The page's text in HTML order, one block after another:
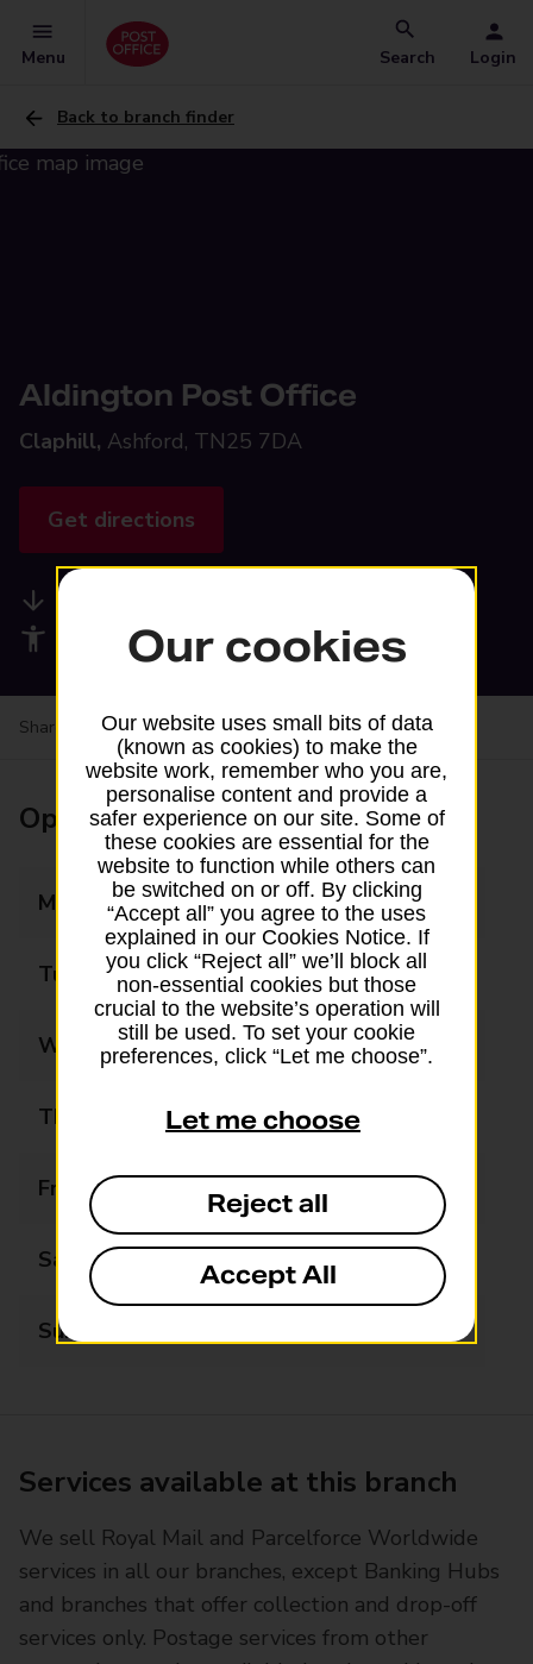
Menu Search Login
Back to branch finder
Aldington Post Office
Claphill, Ashford, TN25 7DA
Get directions
Accessibility facilities
Share your experience:Feedback on a branch
Opening times
Monday 07:00 - 20:00
Tuesday 07:00 - 20:00
Wednesday 07:00 - 20:00
Thursday 07:00 - 20:00
Friday 07:00 - 20:00
Saturday 07:00 - 20:00
Sunday 07:00 - 19:00
Services available at this branch
We sell Royal Mail and Parcelforce Worldwide
services in all our branches, except Banking Hubs
and branches that offer collection and drop-off
services only. Postage services from other
Our cookies
Our website uses small bits of data
(known as cookies) to make the
website work, remember who you are,
personalise content and provide a
safer experience on our site. Some of
these cookies are essential for the
website to function while others can
be switched on or off. By clicking
“Accept all” you agree to the uses
explained in our Cookies Notice. If
you click “Reject all” we’ll block all
non-essential cookies but those
crucial to the website’s operation will
still be used. To set your cookie
preferences, click “Let me choose”.
Let me choose
Reject all
Accept All